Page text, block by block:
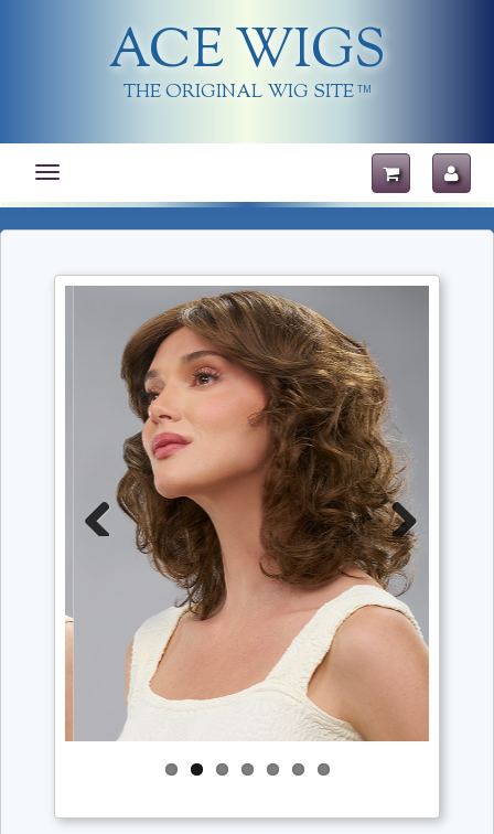
ACE WIGS
THE ORIGINAL WIG SITE TM
Toggle
navigation
Next